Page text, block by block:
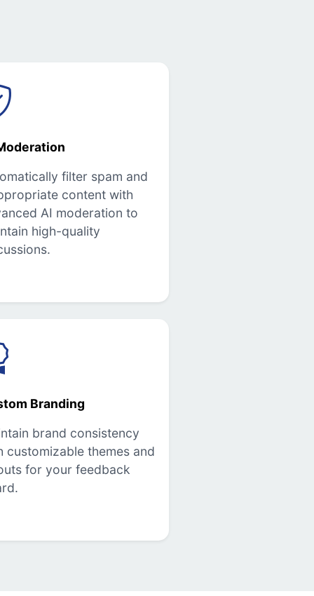
filter spam and
content with
AI moderation to
high-quality
Branding
brand consistency
customizable themes and
for your feedback